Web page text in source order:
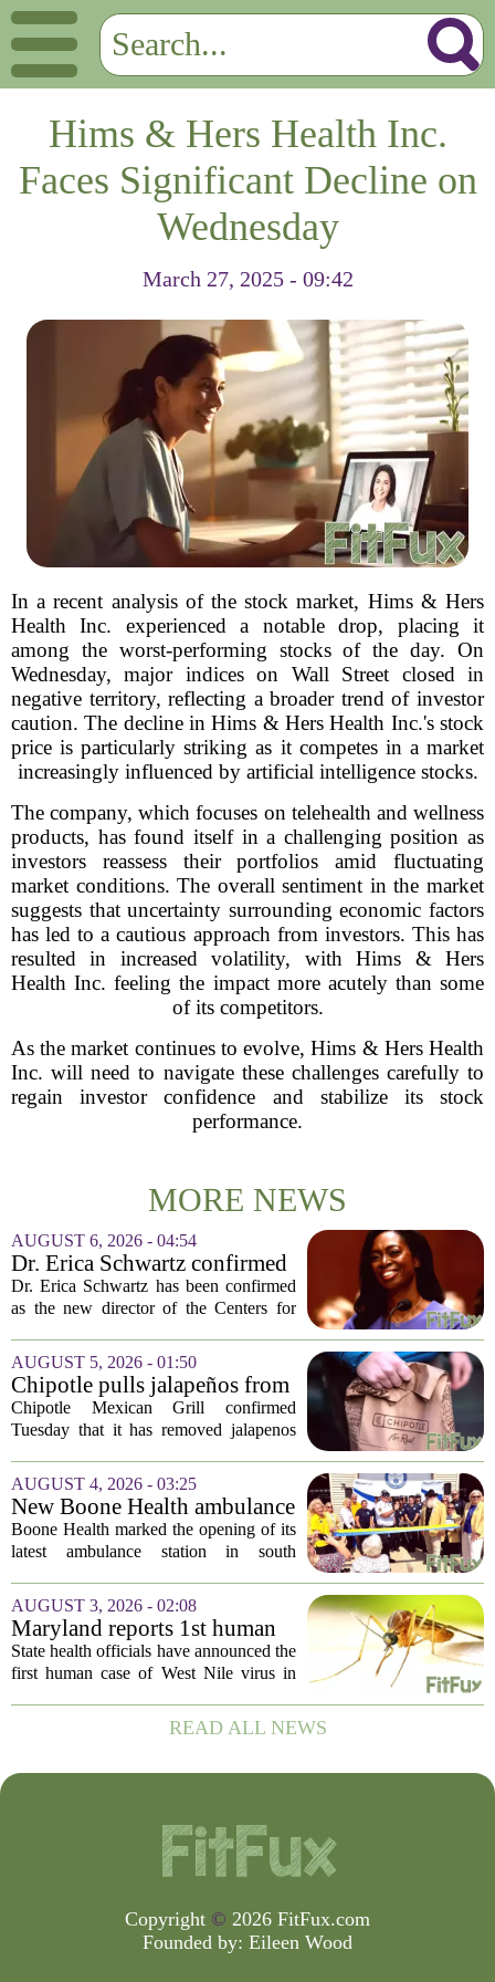
Hims & Hers Health Inc.
Faces Significant Decline on
Wednesday
March 27, 2025 - 09:42
In a recent analysis of the stock market, Hims & Hers
Health Inc. experienced a notable drop, placing it
among the worst-performing stocks of the day. On
Wednesday, major indices on Wall Street closed in
negative territory, reflecting a broader trend of investor
caution. The decline in Hims & Hers Health Inc.'s stock
price is particularly striking as it competes in a market
increasingly influenced by artificial intelligence stocks.
The company, which focuses on telehealth and wellness
products, has found itself in a challenging position as
investors reassess their portfolios amid fluctuating
market conditions. The overall sentiment in the market
suggests that uncertainty surrounding economic factors
has led to a cautious approach from investors. This has
resulted in increased volatility, with Hims & Hers
Health Inc. feeling the impact more acutely than some
of its competitors.
As the market continues to evolve, Hims & Hers Health
Inc. will need to navigate these challenges carefully to
regain investor confidence and stabilize its stock
performance.
MORE NEWS
AUGUST 6, 2026 - 04:54
Dr. Erica Schwartz confirmed
as CDC director, filling a
leadership vacuum
Dr. Erica Schwartz has been confirmed
as the new director of the Centers for
a prolonged period of uncertainty at the
top of the nation`s public health
agency...
AUGUST 5, 2026 - 01:50
Chipotle pulls jalapeños from
some restaurants as health
officials investigate
Chipotle Mexican Grill confirmed
Tuesday that it has removed jalapenos
following concerns that the peppers may
be connected to a salmonella outbreak
currently...
AUGUST 4, 2026 - 03:25
New Boone Health ambulance
station improves response
times in south Columbia
Boone Health marked the opening of its
latest ambulance station in south
and open house on Monday morning.
The new facility is designed to shorten
emergency...
AUGUST 3, 2026 - 02:08
Maryland reports 1st human
case of West Nile virus this
year
State health officials have announced the
first human case of West Nile virus in
Department of Health confirmed the
infection on Tuesday, though they did
READ ALL NEWS
Copyright © 2026 FitFux.com
Founded by: Eileen Wood